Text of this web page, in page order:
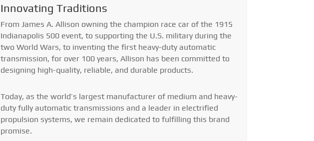
Innovating Traditions
From James A. Allison owning the champion race car of the 1915
Indianapolis 500 event, to supporting the U.S. military during the
two World Wars, to inventing the first heavy-duty automatic
transmission, for over 100 years, Allison has been committed to
designing high-quality, reliable, and durable products.
Today, as the world’s largest manufacturer of medium and heavy-
duty fully automatic transmissions and a leader in electrified
propulsion systems, we remain dedicated to fulfilling this brand
promise.